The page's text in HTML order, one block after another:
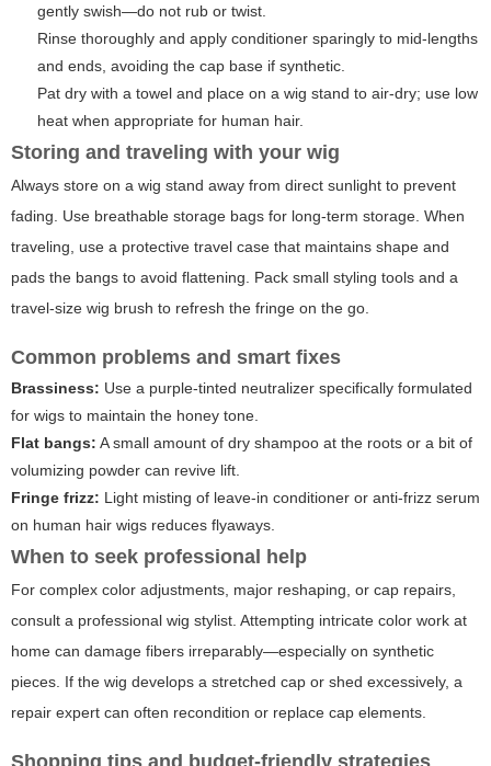
gently swish—do not rub or twist.
Rinse thoroughly and apply conditioner sparingly to mid-lengths
and ends, avoiding the cap base if synthetic.
Pat dry with a towel and place on a wig stand to air-dry; use low
heat when appropriate for human hair.
Storing and traveling with your wig
Always store on a wig stand away from direct sunlight to prevent
fading. Use breathable storage bags for long-term storage. When
traveling, use a protective travel case that maintains shape and
pads the bangs to avoid flattening. Pack small styling tools and a
travel-size wig brush to refresh the fringe on the go.
Common problems and smart fixes
Brassiness: Use a purple-tinted neutralizer specifically formulated
for wigs to maintain the honey tone.
Flat bangs: A small amount of dry shampoo at the roots or a bit of
volumizing powder can revive lift.
Fringe frizz: Light misting of leave-in conditioner or anti-frizz serum
on human hair wigs reduces flyaways.
When to seek professional help
For complex color adjustments, major reshaping, or cap repairs,
consult a professional wig stylist. Attempting intricate color work at
home can damage fibers irreparably—especially on synthetic
pieces. If the wig develops a stretched cap or shed excessively, a
repair expert can often recondition or replace cap elements.
Shopping tips and budget-friendly strategies